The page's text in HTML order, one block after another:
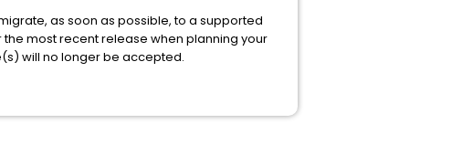
as soon as possible, to a supported
the most recent release when planning your
will no longer be accepted.